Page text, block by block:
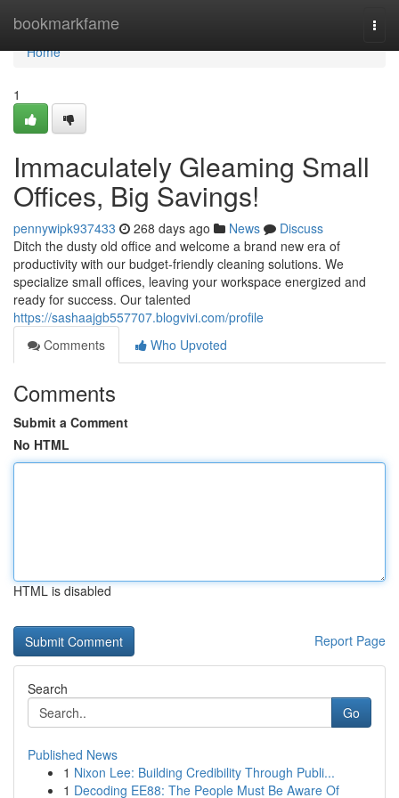
bookmarkfame
Home
Home
1
Immaculately Gleaming Small
Offices, Big Savings!
pennywipk937433 268 days ago News
Discuss
Ditch the dusty old office and welcome a brand new era of
productivity with our budget-friendly cleaning solutions. We
specialize small offices, leaving your workspace energized and
ready for success. Our talented
https://sashaajgb557707.blogvivi.com/profile
Comments
Who Upvoted
Comments
Submit a Comment
No HTML
HTML is disabled
Report Page
Search
Go
Published News
1 Nixon Lee: Building Credibility Through Publi...
1 Decoding EE88: The People Must Be Aware Of